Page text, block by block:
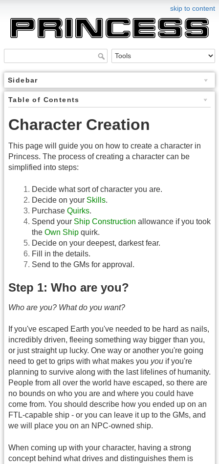
skip to content
Sidebar
Table of Contents
Character Creation
This page will guide you on how to create a character in
Princess. The process of creating a character can be
simplified into steps:
Decide what sort of character you are.
Decide on your Skills.
Purchase Quirks.
Spend your Ship Construction allowance if you took
the Own Ship quirk.
Decide on your deepest, darkest fear.
Fill in the details.
Send to the GMs for approval.
Step 1: Who are you?
Who are you? What do you want?
If you've escaped Earth you've needed to be hard as nails,
incredibly driven, fleeing something way bigger than you,
or just straight up lucky. One way or another you're going
need to get to grips with what makes you you if you're
planning to survive along with the last lifelines of humanity.
People from all over the world have escaped, so there are
no bounds on who you are and where you could have
come from. You should describe how you ended up on an
FTL-capable ship - or you can leave it up to the GMs, and
we will place you on an NPC-owned ship.
When coming up with your character, having a strong
concept behind what drives and distinguishes them is